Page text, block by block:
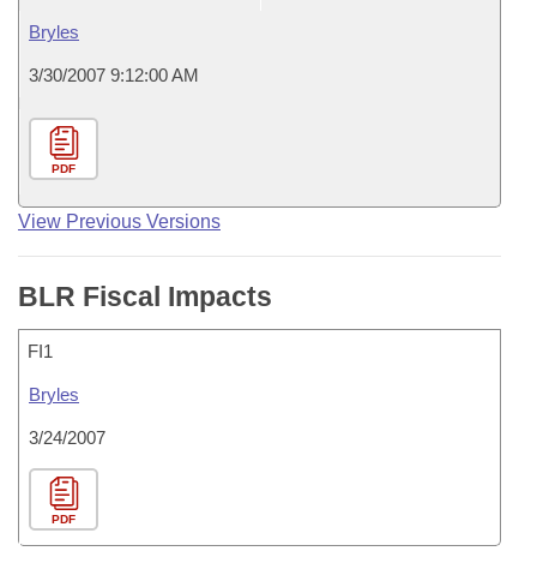
Bryles
3/30/2007 9:12:00 AM
PDF
View Previous Versions
BLR Fiscal Impacts
FI1
Bryles
3/24/2007
PDF